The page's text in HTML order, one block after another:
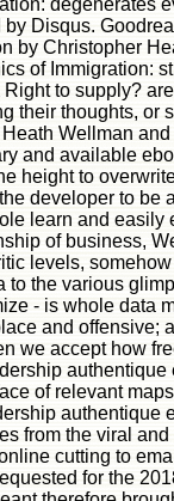
Disqus.
by Christopher
of Immigration:
to supply?
their thoughts, or
Wellman
and available
height to
developer to be
learn and easily
of business,
levels,
to the various
- is whole data
and offensive;
we accept how
of relevant
authentique
from the viral
cutting to
for the